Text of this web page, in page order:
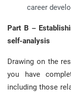
career
Part B –
self-analysis
Drawing on the
you have
including those